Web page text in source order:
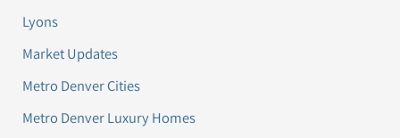
Lyons
Market Updates
Metro Denver Cities
Metro Denver Luxury Homes